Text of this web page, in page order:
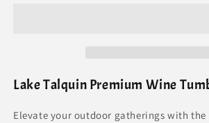
Lake Talquin Premium Wine
Elevate your outdoor gatherings with the